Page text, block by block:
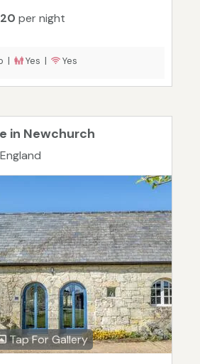
per night
| Yes | Yes
in Newchurch
Tap For Gallery